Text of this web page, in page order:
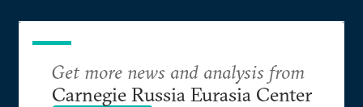
Get more news and analysis from
Carnegie Russia Eurasia Center